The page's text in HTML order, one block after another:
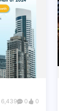
6,439 0 0